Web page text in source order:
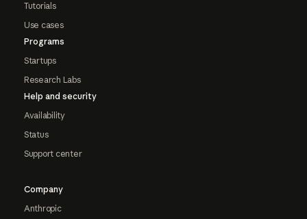
Tutorials
Use cases
Programs
Startups
Research Labs
Help and security
Availability
Status
Support center
Company
Anthropic